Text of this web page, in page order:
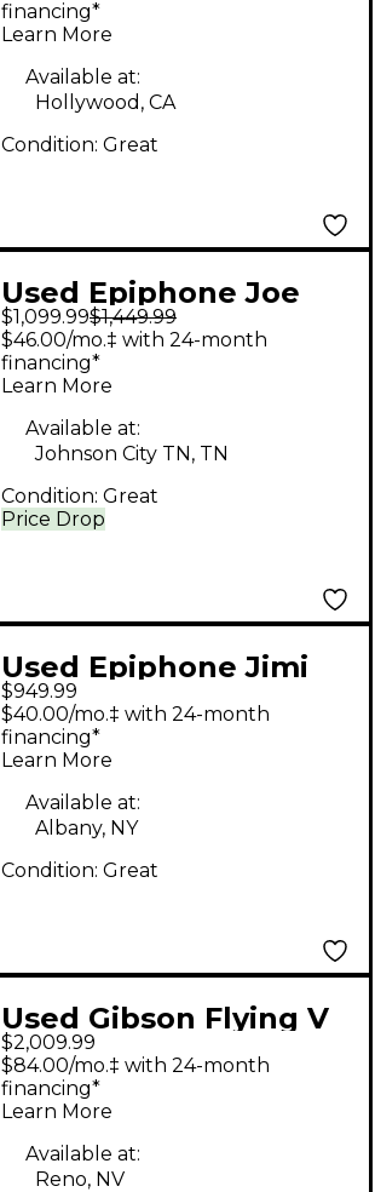
Pickguard Natural
Solid Body Electric
Guitar
financing*
Learn More
Available at:
Hollywood, CA
Condition: Great
Used Epiphone Joe
Bonamassa 1958
Flying v "Amos" Korina
Korina Solid Body
Electric Guitar
$1,099.99$1,449.99
Price Drop
$46.00/mo.‡ with 24-month
financing*
Learn More
Available at:
Johnson City TN, TN
Condition: Great
Used Epiphone Jimi
Hendrix Flying V Black
Solid Body Electric
Guitar
$949.99
$40.00/mo.‡ with 24-month
financing*
Learn More
Available at:
Albany, NY
Condition: Great
Used Gibson Flying V
Standard Alpine
White Solid Body
Electric Guitar
$2,009.99
$84.00/mo.‡ with 24-month
financing*
Learn More
Available at:
Reno, NV